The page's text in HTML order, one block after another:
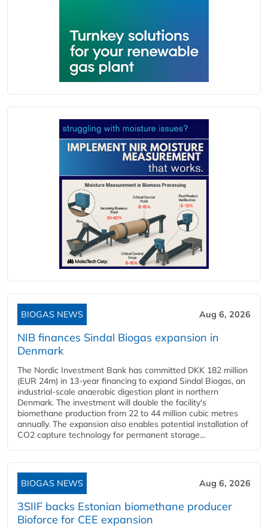
BIOGAS NEWS Aug 6, 2026
NIB finances Sindal Biogas expansion in
Denmark
The Nordic Investment Bank has committed DKK 182 million
(EUR 24m) in 13-year financing to expand Sindal Biogas, an
industrial-scale anaerobic digestion plant in northern
Denmark. The investment will double the facility's
biomethane production from 22 to 44 million cubic metres
annually. The expansion also enables potential installation of
CO2 capture technology for permanent storage...
BIOGAS NEWS Aug 6, 2026
3SIIF backs Estonian biomethane producer
Bioforce for CEE expansion